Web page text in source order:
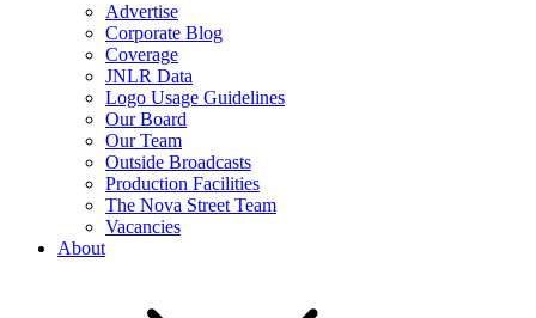
Advertise
Corporate Blog
Coverage
JNLR Data
Logo Usage Guidelines
Our Board
Our Team
Outside Broadcasts
Production Facilities
The Nova Street Team
Vacancies
About